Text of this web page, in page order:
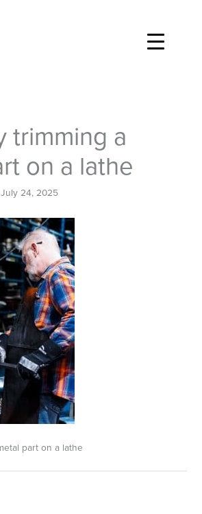
trimming a
on a lathe
July 24, 2025
part on a lathe